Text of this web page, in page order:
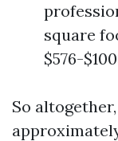
square
$576-
So
approximately